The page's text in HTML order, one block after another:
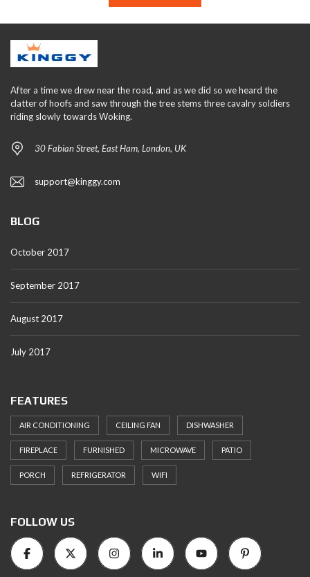
After a time we drew near the road, and as we did so we heard the
clatter of hoofs and saw through the tree stems three cavalry soldiers
riding slowly towards Woking.
30 Fabian Street, East Ham, London, UK
support@kinggy.com
BLOG
October 2017
September 2017
August 2017
July 2017
FEATURES
AIR CONDITIONING CEILING FAN DISHWASHER
FIREPLACE FURNISHED MICROWAVE PATIO
PORCH REFRIGERATOR WIFI
FOLLOW US